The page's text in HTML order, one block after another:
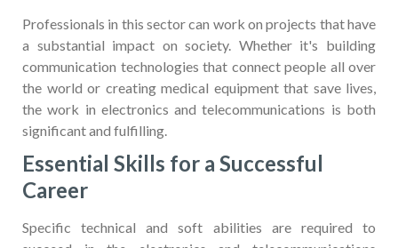
Professionals in this sector can work on projects that have
a substantial impact on society. Whether it's building
communication technologies that connect people all over
the world or creating medical equipment that save lives,
the work in electronics and telecommunications is both
significant and fulfilling.
Essential Skills for a Successful
Career
Specific technical and soft abilities are required to